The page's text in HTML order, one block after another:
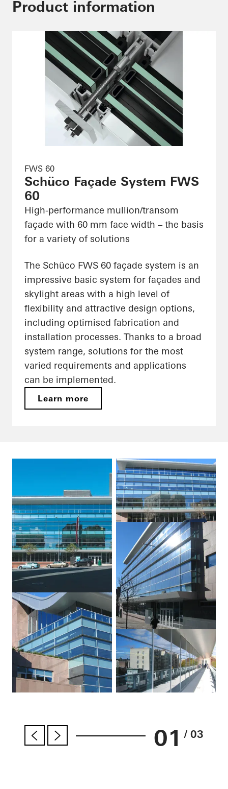
Product information
FWS 60
Schüco Façade System FWS
60
High-performance mullion/transom
façade with 60 mm face width – the basis
for a variety of solutions
The Schüco FWS 60 façade system is an
impressive basic system for façades and
skylight areas with a high level of
flexibility and attractive design options,
including optimised fabrication and
installation processes. Thanks to a broad
system range, solutions for the most
varied requirements and applications
can be implemented.
Learn more
01 / 03